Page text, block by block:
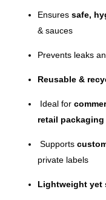
Ensures safe,
& sauces
Prevents leaks
Reusable &
Ideal for
retail packaging
Supports
private labels
Lightweight yet